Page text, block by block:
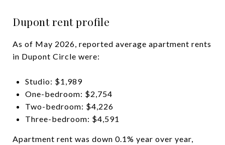
Dupont rent profile
As of May 2026, reported average apartment rents
in Dupont Circle were:
Studio: $1,989
One-bedroom: $2,754
Two-bedroom: $4,226
Three-bedroom: $4,591
Apartment rent was down 0.1% year over year,